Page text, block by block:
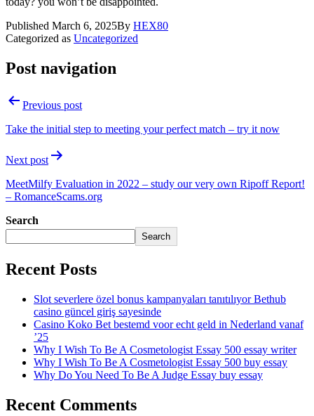
Published March 6, 2025By HEX80
Categorized as Uncategorized
Post navigation
Previous post
Take the initial step to meeting your perfect match – try it now
Next post
MeetMilfy Evaluation in 2022 – study our very own Ripoff Report!
– RomanceScams.org
Search
Search
Recent Posts
Slot severlere özel bonus kampanyaları tanıtılıyor Bethub
casino güncel giriş sayesinde
Casino Koko Bet bestemd voor echt geld in Nederland vanaf
’25
Why I Wish To Be A Cosmetologist Essay 500 essay writer
Why I Wish To Be A Cosmetologist Essay 500 buy essay
Why Do You Need To Be A Judge Essay buy essay
Recent Comments